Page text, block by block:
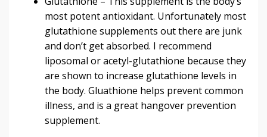
most potent antioxidant. Unfortunately most
glutathione supplements out there are junk
and don’t get absorbed. I recommend
liposomal oracetyl-glutathione because they
are shown to increase glutathione levels in
the body. Gluathione helps prevent common
illness, and is a great hangover prevention
supplement.